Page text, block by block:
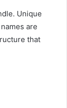
Unique
are
that